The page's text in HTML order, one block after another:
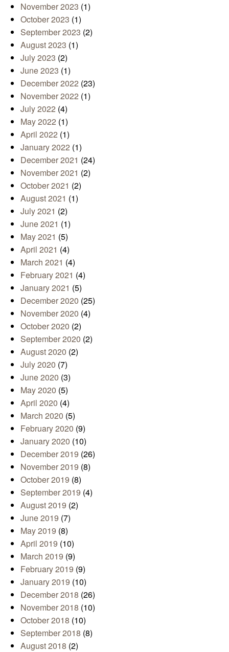
November 2023 (1)
October 2023 (1)
September 2023 (2)
August 2023 (1)
July 2023 (2)
June 2023 (1)
December 2022 (23)
November 2022 (1)
July 2022 (4)
May 2022 (1)
April 2022 (1)
January 2022 (1)
December 2021 (24)
November 2021 (2)
October 2021 (2)
August 2021 (1)
July 2021 (2)
June 2021 (1)
May 2021 (5)
April 2021 (4)
March 2021 (4)
February 2021 (4)
January 2021 (5)
December 2020 (25)
November 2020 (4)
October 2020 (2)
September 2020 (2)
August 2020 (2)
July 2020 (7)
June 2020 (3)
May 2020 (5)
April 2020 (4)
March 2020 (5)
February 2020 (9)
January 2020 (10)
December 2019 (26)
November 2019 (8)
October 2019 (8)
September 2019 (4)
August 2019 (2)
June 2019 (7)
May 2019 (8)
April 2019 (10)
March 2019 (9)
February 2019 (9)
January 2019 (10)
December 2018 (26)
November 2018 (10)
October 2018 (10)
September 2018 (8)
August 2018 (2)